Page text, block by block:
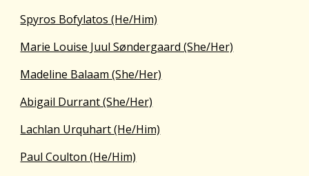
Spyros Bofylatos (He/Him)
Marie Louise Juul Søndergaard (She/Her)
Madeline Balaam (She/Her)
Abigail Durrant (She/Her)
Lachlan Urquhart (He/Him)
Paul Coulton (He/Him)